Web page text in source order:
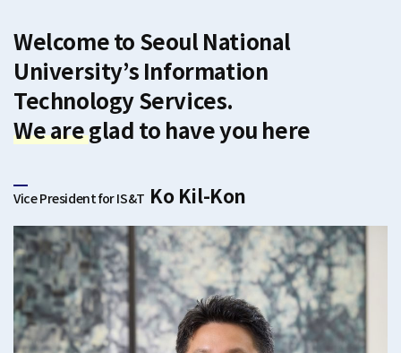
Welcome to Seoul National
University’s Information
Technology Services.
We are glad to have you here
Vice President for IS&T Ko Kil-Kon